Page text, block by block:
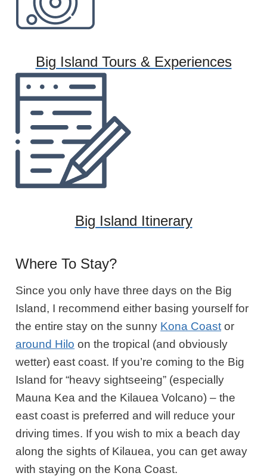
Big Island Tours & Experiences
Big Island Itinerary
Where To Stay?
Since you only have three days on the Big
Island, I recommendeither basing yourself for
the entire stay on the sunny Kona Coast or
around Hilo on the tropical (and obviously
wetter) east coast. If you’re coming to the Big
Island for “heavy sightseeing” (especially
Mauna Kea and the Kilauea Volcano) – the
east coast is preferred and will reduce your
driving times. If you wish to mix a beach day
along the sights of Kilauea, you can get away
with staying on the Kona Coast.